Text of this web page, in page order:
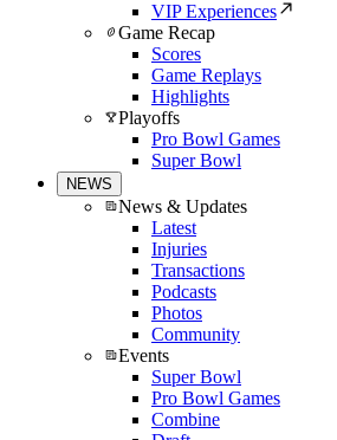
VIP Experiences
Game Recap
Scores
Game Replays
Highlights
Playoffs
Pro Bowl Games
Super Bowl
NEWS
News & Updates
Latest
Injuries
Transactions
Podcasts
Photos
Community
Events
Super Bowl
Pro Bowl Games
Combine